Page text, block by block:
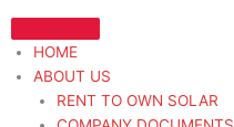
to
contentHOME
ABOUT US
RENT TO OWN SOLAR